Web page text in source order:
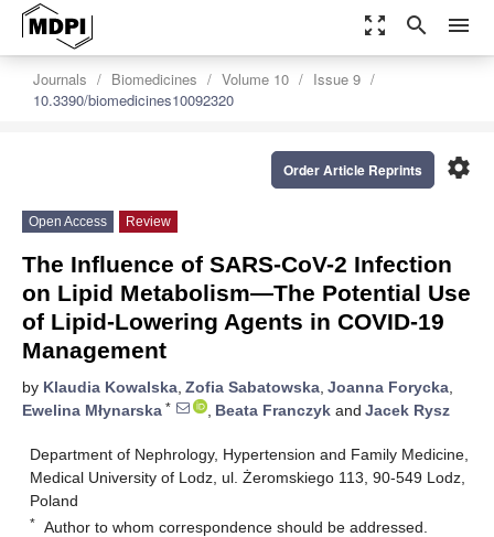
zoom_out_map search menu
Journals Biomedicines Volume 10
Issue 9
10.3390/biomedicines10092320
settings
Order Article Reprints
Open Access Review
The Influence of SARS-CoV-2 Infection
on Lipid Metabolism—The Potential Use
of Lipid-Lowering Agents in COVID-19
Management
by Klaudia Kowalska, Zofia Sabatowska, Joanna Forycka,
Ewelina Młynarska * , Beata Franczyk and Jacek Rysz
Department of Nephrology, Hypertension and Family Medicine,
Medical University of Lodz, ul. Żeromskiego 113, 90-549 Lodz,
Poland
* Author to whom correspondence should be addressed.